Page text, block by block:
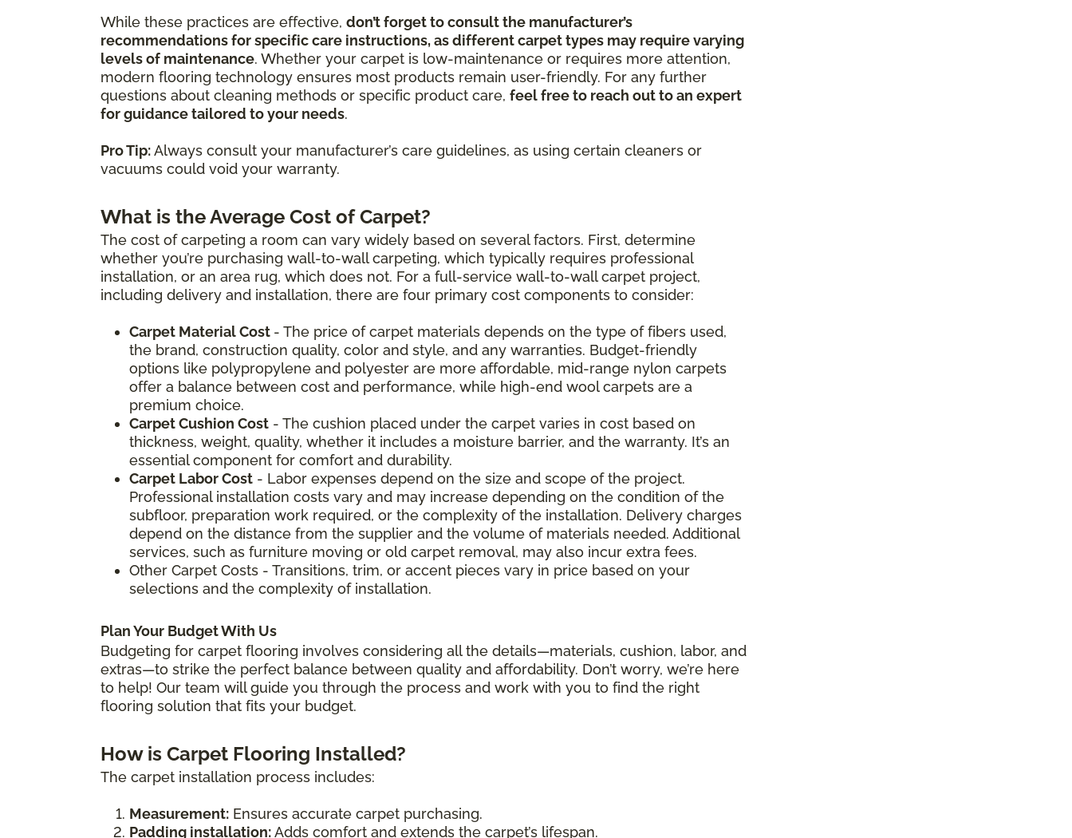
While these practices are effective, don’t forget to consult the manufacturer’s
recommendations for specific care instructions, as different carpet types may require varying
levels of maintenance. Whether your carpet is low-maintenance or requires more attention,
modern flooring technology ensures most products remain user-friendly. For any further
questions about cleaning methods or specific product care, feel free to reach out to an expert
for guidance tailored to your needs.
Pro Tip:Always consult your manufacturer’s care guidelines, as using certain cleaners or
vacuums could void your warranty.
What is the Average Cost of Carpet?
The cost of carpeting a room can vary widely based on several factors. First, determine
whether you’re purchasing wall-to-wall carpeting, which typically requires professional
installation, or an area rug, which does not. For a full-service wall-to-wall carpet project,
including delivery and installation, there are four primary cost components to consider:
Carpet Material Cost - The price of carpet materials depends on the type of fibers used,
the brand, construction quality, color and style, and any warranties. Budget-friendly
options like polypropylene and polyester are more affordable, mid-range nylon carpets
offer a balance between cost and performance, while high-end wool carpets are a
premium choice.
Carpet Cushion Cost - The cushion placed under the carpet varies in cost based on
thickness, weight, quality, whether it includes a moisture barrier, and the warranty. It’s an
essential component for comfort and durability.
Carpet Labor Cost - Labor expenses depend on the size and scope of the project.
Professional installation costs vary and may increase depending on the condition of the
subfloor, preparation work required, or the complexity of the installation. Delivery charges
depend on the distance from the supplier and the volume of materials needed. Additional
services, such as furniture moving or old carpet removal, may also incur extra fees.
Other Carpet Costs - Transitions, trim, or accent pieces vary in price based on your
selections and the complexity of installation.
Plan Your Budget With Us
Budgeting for carpet flooring involves considering all the details—materials, cushion, labor, and
extras—to strike the perfect balance between quality and affordability. Don’t worry, we’re here
to help! Our team will guide you through the process and work with you to find the right
flooring solution that fits your budget.
How is Carpet Flooring Installed?
The carpet installation process includes:
Measurement: Ensures accurate carpet purchasing.
Padding installation:Adds comfort and extends the carpet’s lifespan.